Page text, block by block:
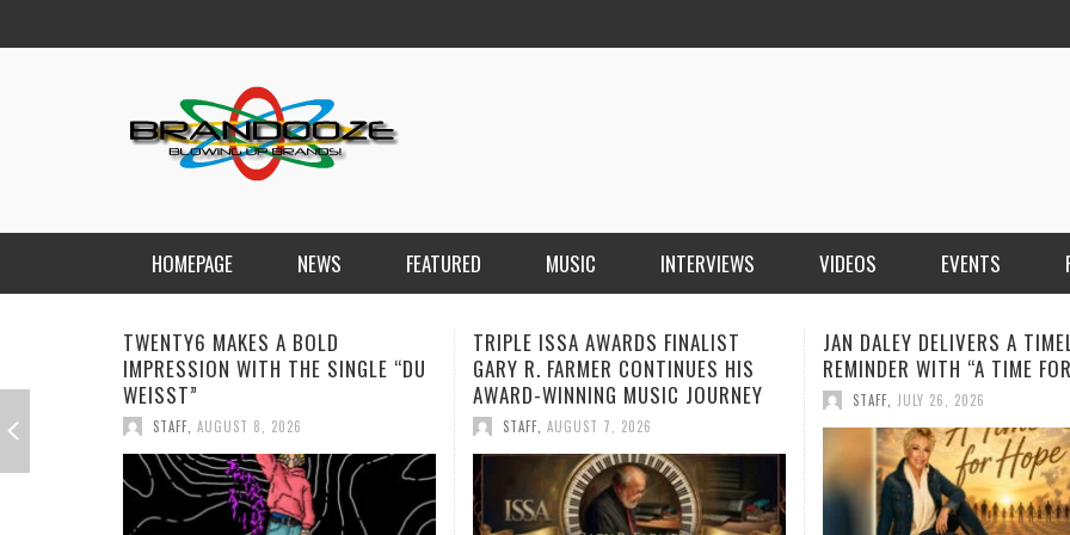
HOMEPAGE NEWS FEATURED MUSIC INTERVIEWS VIDEOS EVENTS
TRIPLE ISSA AWARDS FINALIST
GARY R. FARMER CONTINUES HIS
AWARD-WINNING MUSIC JOURNEY
STAFF AUGUST 7, 2026
JAN DALEY DELIVERS A TIMELY
REMINDER WITH “A TIME FOR HOPE”
STAFF, JULY 26, 2026
BOOROOK UNVEILS
RECORDING OF “TILL WE DIE”
PRODUCED BY GOANNA’S
HOWARD
STAFF, JULY 24, 2026